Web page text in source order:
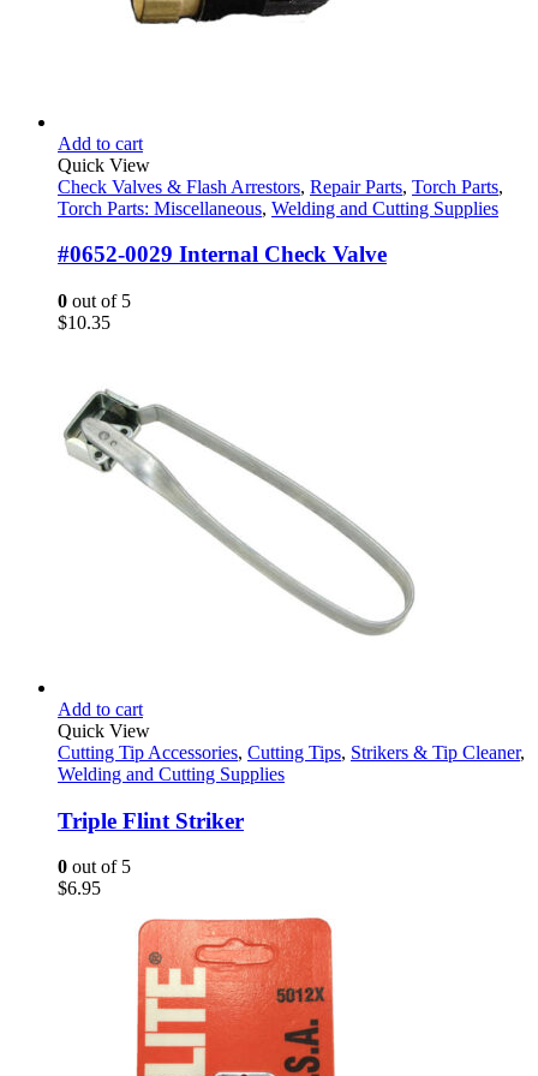
Add to cart
Quick View
Check Valves & Flash Arrestors, Repair Parts, Torch Parts,
Torch Parts: Miscellaneous, Welding and Cutting Supplies
#0652-0029 Internal Check Valve
0 out of 5
$10.35
Add to cart
Quick View
Cutting Tip Accessories, Cutting Tips, Strikers & Tip Cleaner,
Welding and Cutting Supplies
Triple Flint Striker
0 out of 5
$6.95